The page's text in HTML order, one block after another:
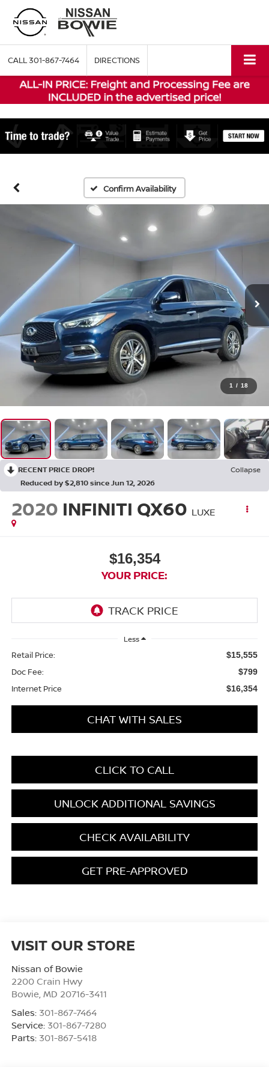
CALL301-867-7464 DIRECTIONS
Confirm Availability
1 / 18
RECENT PRICE DROP!
Collapse
Reduced by $2,810 since Jun 12, 2026
2020 INFINITI QX60 LUXE
$16,354
YOUR PRICE:
Less
Retail Price: $15,555
Doc Fee: $799
Internet Price $16,354
CHAT WITH SALES
CLICK TO CALL
UNLOCK ADDITIONAL SAVINGS
CHECK AVAILABILITY
GET PRE-APPROVED
VISIT OUR STORE
Nissan of Bowie
2200 Crain Hwy
Bowie MD 20716-3411
Sales: 301-867-7464
Service: 301-867-7280
Parts: 301-867-5418